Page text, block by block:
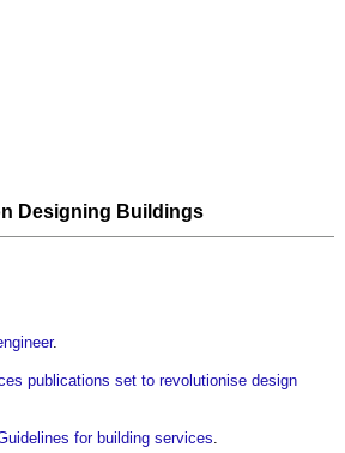
Designing Buildings
.
publications set to revolutionise design
for building services.